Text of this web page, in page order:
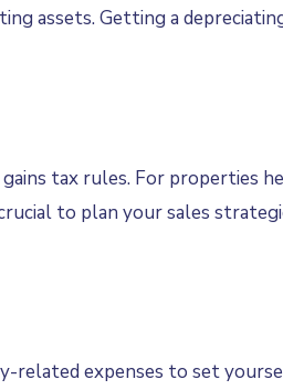
assets. Getting a
tax rules. For properties
to plan your sales
related expenses to set